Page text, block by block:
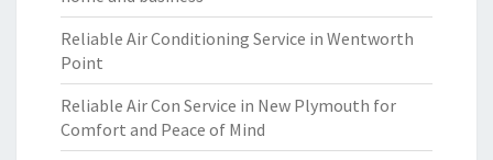
Reliable Air Conditioning Service in Wentworth
Point
Reliable Air Con Service in New Plymouth for
Comfort and Peace of Mind